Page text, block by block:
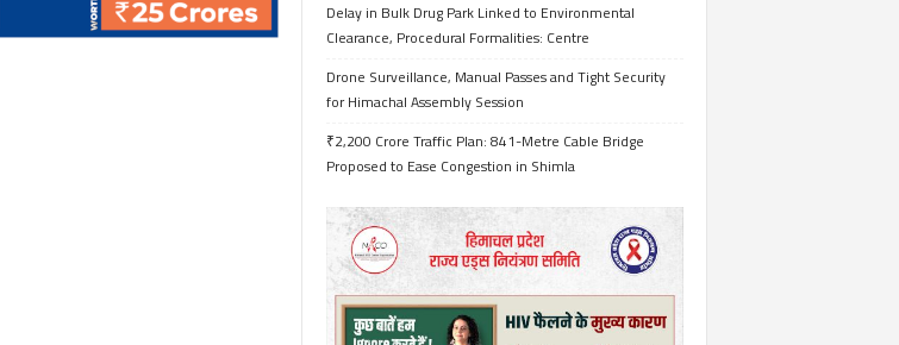
Delay in Bulk Drug Park Linked to Environmental
Clearance, Procedural Formalities: Centre
Drone Surveillance, Manual Passes and Tight Security
for Himachal Assembly Session
₹2,200 Crore Traffic Plan: 841-Metre Cable Bridge
Proposed to Ease Congestion in Shimla